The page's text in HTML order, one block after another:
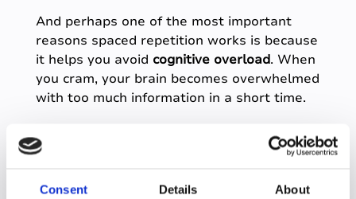
Consent Details About
And perhaps one of the most important
reasons spaced repetition works is because
it helps you avoid cognitive overload. When
you cram, your brain becomes overwhelmed
with too much information in a short time.
your brain the breathing room it needs to
without the mental exhaustion that comes